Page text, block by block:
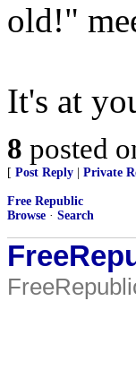
old!"
It's at
8 posted
[ Post Reply Private
Free Republic
Browse · Search